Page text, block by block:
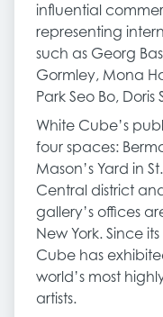
influential
representing
such as Georg
Gormley, Mona
Park Seo Bo,
White Cube’s
four spaces:
Mason’s Yard in
Central district
gallery’s offices
New York. Since
Cube has
world’s most
artists.